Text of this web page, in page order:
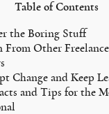
Table of Contents
the Boring Stuff
From Other
Change and Keep
and Tips for the